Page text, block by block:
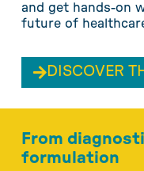
and get hands-on
future of
DISCOVER
From
formulation